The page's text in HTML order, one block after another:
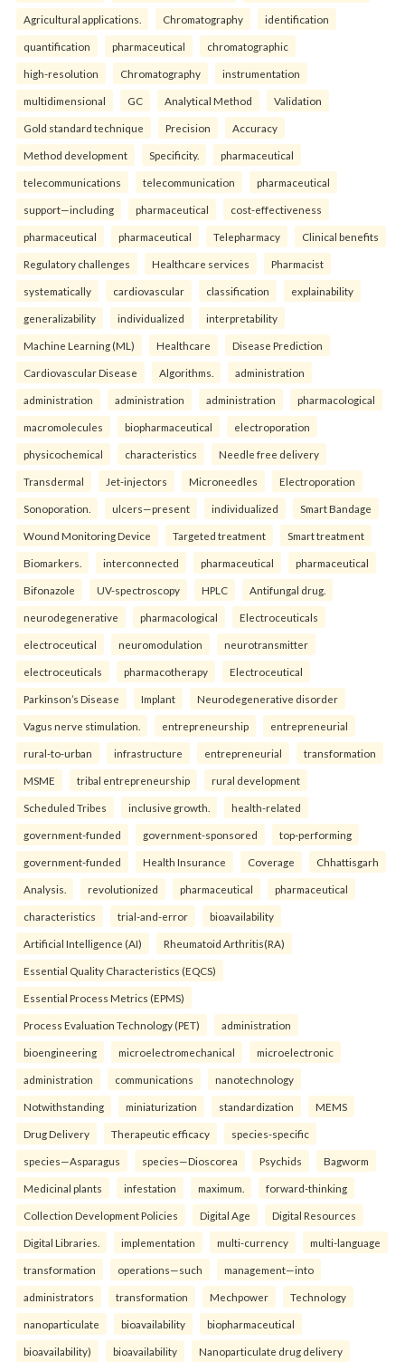
Agricultural applications. Chromatography identification
quantification pharmaceutical chromatographic
high-resolution Chromatography instrumentation
multidimensional GC Analytical Method Validation
Gold standard technique Precision Accuracy
Method development Specificity. pharmaceutical
telecommunications telecommunication pharmaceutical
support—including pharmaceutical cost-effectiveness
pharmaceutical pharmaceutical Telepharmacy Clinical benefits
Regulatory challenges Healthcare services Pharmacist
systematically cardiovascular classification explainability
generalizability individualized interpretability
Machine Learning (ML) Healthcare Disease Prediction
Cardiovascular Disease Algorithms. administration
administration administration administration pharmacological
macromolecules biopharmaceutical electroporation
physicochemical characteristics Needle free delivery
Transdermal Jet-injectors Microneedles Electroporation
Sonoporation. ulcers—present individualized Smart Bandage
Wound Monitoring Device Targeted treatment Smart treatment
Biomarkers. interconnected pharmaceutical pharmaceutical
Bifonazole UV-spectroscopy HPLC Antifungal drug.
neurodegenerative pharmacological Electroceuticals
electroceutical neuromodulation neurotransmitter
electroceuticals pharmacotherapy Electroceutical
Parkinson’s Disease Implant Neurodegenerative disorder
Vagus nerve stimulation. entrepreneurship entrepreneurial
rural-to-urban infrastructure entrepreneurial transformation
MSME tribal entrepreneurship rural development
Scheduled Tribes inclusive growth. health-related
government-funded government-sponsored top-performing
government-funded Health Insurance Coverage Chhattisgarh
Analysis. revolutionized pharmaceutical pharmaceutical
characteristics trial-and-error bioavailability
Artificial Intelligence (AI) Rheumatoid Arthritis(RA)
Essential Quality Characteristics (EQCS)
Essential Process Metrics (EPMS)
Process Evaluation Technology (PET) administration
bioengineering microelectromechanical microelectronic
administration communications nanotechnology
Notwithstanding miniaturization standardization MEMS
Drug Delivery Therapeutic efficacy species-specific
species—Asparagus species—Dioscorea Psychids Bagworm
Medicinal plants infestation maximum. forward-thinking
Collection Development Policies Digital Age Digital Resources
Digital Libraries. implementation multi-currency multi-language
transformation operations—such management—into
administrators transformation Mechpower Technology
nanoparticulate bioavailability biopharmaceutical
bioavailability) bioavailability Nanoparticulate drug delivery